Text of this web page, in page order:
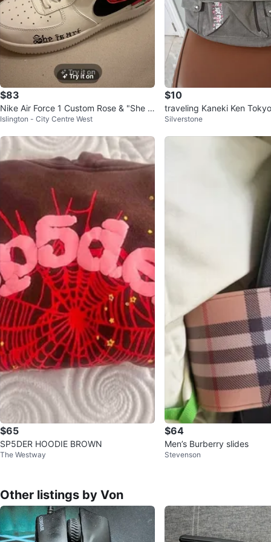
$83
Nike Air Force 1 Custom Rose & "She is
art" White Sneakers
Islington - City Centre West
$10
traveling Kaneki Ken
as Backpack
Silverstone
$65
SP5DER HOODIE BROWN
The Westway
$64
Men’s Burberry slides
Stevenson
Other listings by Von